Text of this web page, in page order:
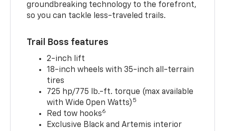
groundbreaking technology to the forefront,
so you can tackle less-traveled trails.
Trail Boss features
2-inch lift
18-inch wheels with 35-inch all-terrain
tires
725 hp/775 lb.-ft. torque (max available
with Wide Open Watts) 5
Red tow hooks6
Exclusive Black and Artemis interior